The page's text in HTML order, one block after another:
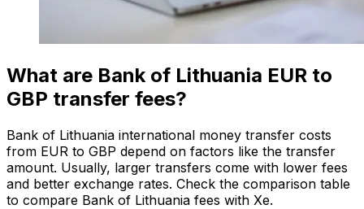
What are Bank of Lithuania EUR to
GBP transfer fees?
Bank of Lithuania international money transfer costs
from EUR to GBP depend on factors like the transfer
amount. Usually, larger transfers come with lower fees
and better exchange rates. Check the comparison table
to compare Bank of Lithuania fees with Xe.